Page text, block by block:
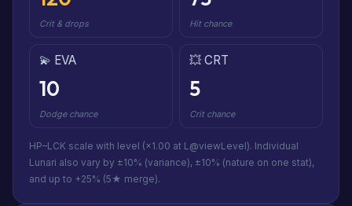
Crit & drops Hit chance
💫 EVA
10
Dodge chance
💥 CRT
5
Crit chance
HP–LCK scale with level (×1.00 at L@viewLevel). Individual
Lunari also vary by ±10% (variance), ±10% (nature on one stat),
and up to +25% (5★ merge).